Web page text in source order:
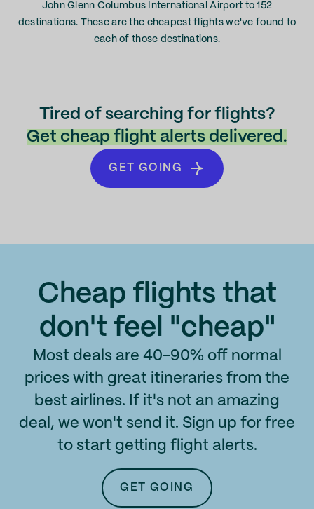
John Glenn Columbus International Airport to 152
destinations. These are the cheapest flights we've found to
each of those destinations.
Tired of searching for flights?
Get cheap flight alerts delivered.
GET GOING
Cheap flights that
don't feel "cheap"
Most deals are 40-90% off normal
prices with great itineraries from the
best airlines. If it's not an amazing
deal, we won't send it. Sign up for free
to start getting flight alerts.
GET GOING